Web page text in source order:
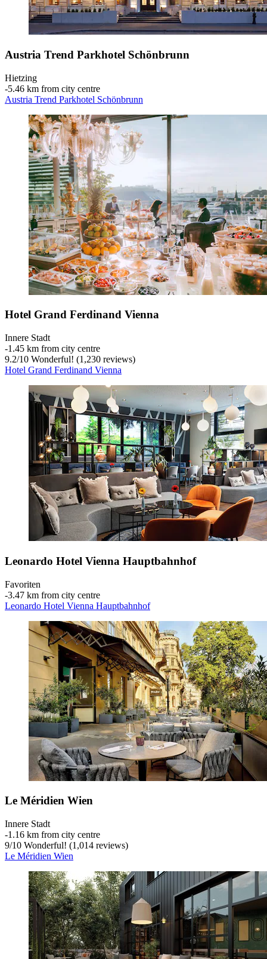
Austria Trend Parkhotel Schönbrunn
Hietzing
‐5.46 km from city centre
Austria Trend Parkhotel Schönbrunn
Hotel Grand Ferdinand Vienna
Innere Stadt
‐1.45 km from city centre
9.2/10 Wonderful! (1,230 reviews)
Hotel Grand Ferdinand Vienna
Leonardo Hotel Vienna Hauptbahnhof
Favoriten
‐3.47 km from city centre
Leonardo Hotel Vienna Hauptbahnhof
Le Méridien Wien
Innere Stadt
‐1.16 km from city centre
9/10 Wonderful! (1,014 reviews)
Le Méridien Wien